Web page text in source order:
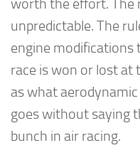
worth the effort. The
unpredictable. The
engine modifications
race is won or lost at
as what
goes without saying
bunch in air racing.